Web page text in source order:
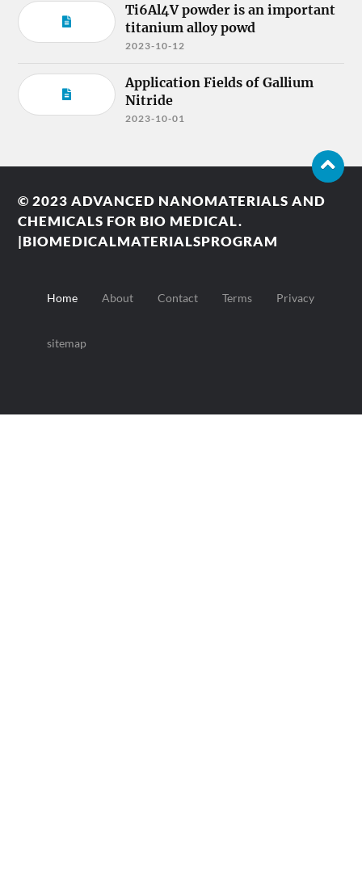
Ti6Al4V powder is an important
titanium alloy powd
2023-10-12
Application Fields of Gallium
Nitride
2023-10-01
© 2023ADVANCED NANOMATERIALS AND
CHEMICALS FOR BIO MEDICAL.
|BIOMEDICALMATERIALSPROGRAM
Home About Contact Terms Privacy
sitemap